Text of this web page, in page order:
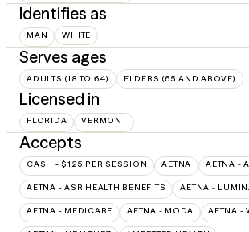
Identifies as
MAN WHITE
Serves ages
ADULTS (18 TO 64) ELDERS (65 AND ABOVE)
Licensed in
FLORIDA VERMONT
Accepts
CASH - $125 PER SESSION AETNA AETNA -
AETNA - ASR HEALTH BENEFITS AETNA -
AETNA - MEDICARE AETNA - MODA AETNA -